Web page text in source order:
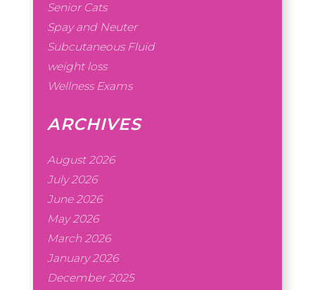
Senior Cats
Spay and Neuter
Subcutaneous Fluid
weight loss
Wellness Exams
ARCHIVES
August 2026
July 2026
June 2026
May 2026
March 2026
January 2026
December 2025